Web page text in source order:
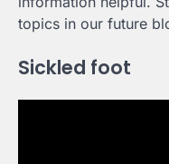
topics in our future
Sickled foot